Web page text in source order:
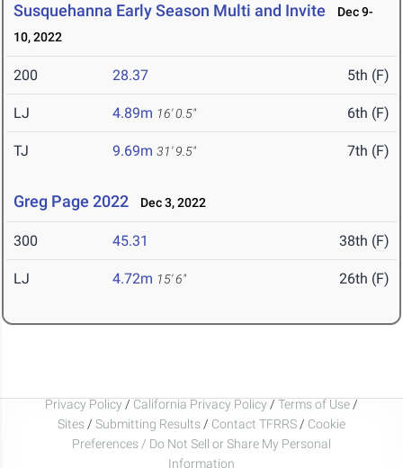
Susquehanna Early Season Multi and Invite
Dec 9-
10, 2022
200 28.37 5th (F)
LJ 4.89m 16' 0.5" 6th (F)
TJ 9.69m 31' 9.5" 7th (F)
Greg Page 2022 Dec 3, 2022
300 45.31 38th (F)
LJ 4.72m 15' 6" 26th (F)
Privacy Policy / California Privacy Policy / Terms of Use /
Sites / Submitting Results / Contact TFRRS / Cookie
Preferences / Do Not Sell or Share My Personal
Information